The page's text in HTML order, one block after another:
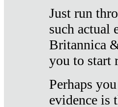
Just run
such actual
Britannica
you to start
Perhaps
evidence is